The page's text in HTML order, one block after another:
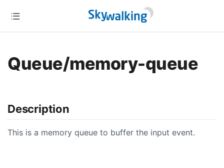
Queue/memory-queue
Description
This is a memory queue to buffer the input event.